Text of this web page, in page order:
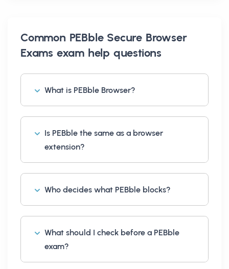
Common PEBble Secure Browser
Exams exam help questions
What is PEBble Browser?
Is PEBble the same as a browser
extension?
Who decides what PEBble blocks?
What should I check before a PEBble
exam?